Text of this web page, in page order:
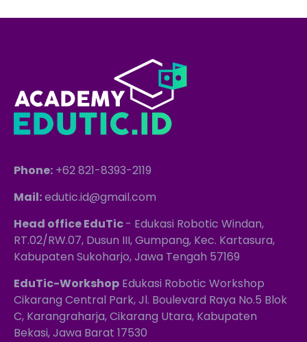
Phone: +62 821-8393-2119
Mail:edutic.id@gmail.com
Head office EduTic- Edukasi Robotic Windan,
RT.02/RW.07, Dusun III, Gumpang, Kec. Kartasura,
Kabupaten Sukoharjo, Jawa Tengah 57169
EduTic-Workshop Edukasi Robotic Workshop
Cikarang Central Park, Jl. Boulevard Raya No.5 Blok
C, Karangraharja, Cikarang Utara, Kabupaten
Bekasi, Jawa Barat 17530